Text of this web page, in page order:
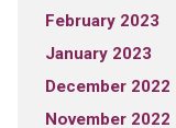
February 2023
January 2023
December 2022
November 2022